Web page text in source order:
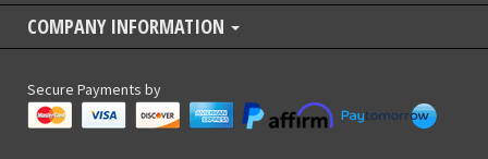
COMPANY INFORMATION
Secure Payments by